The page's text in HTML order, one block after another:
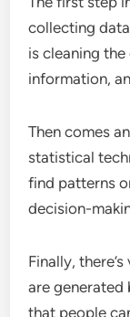
collecting
is cleaning
information,
Then comes
statistical
find patterns
decision-
Finally,
are generated
that people